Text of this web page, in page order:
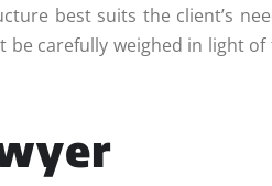
best suits the client’s
carefully weighed in light of